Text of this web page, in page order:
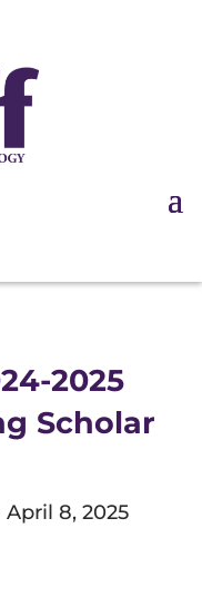
2025
Scholar
April 8, 2025